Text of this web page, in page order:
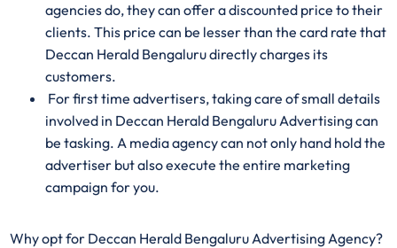
agencies do, they can offer a discounted price to their
clients. This price can be lesser than the card rate that
Deccan Herald Bengaluru directly charges its
customers.
For first time advertisers, taking care of small details
involved in Deccan Herald Bengaluru Advertising can
be tasking. A media agency can not only hand hold the
advertiser but also execute the entire marketing
campaign for you.
Why opt for Deccan Herald Bengaluru Advertising Agency?